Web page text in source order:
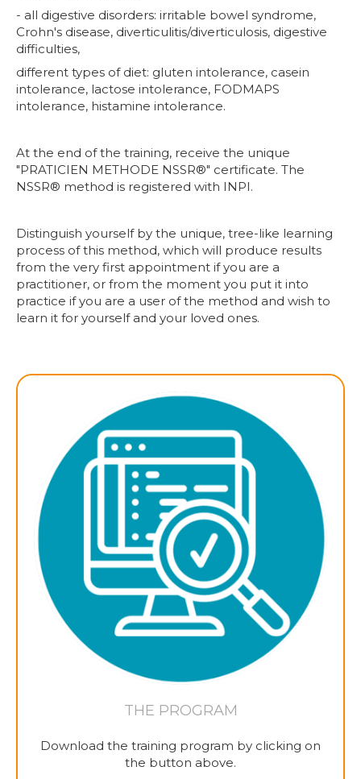
- all digestive disorders: irritable bowel syndrome,
Crohn's disease, diverticulitis/diverticulosis, digestive
difficulties,
different types of diet: gluten intolerance, casein
intolerance, lactose intolerance, FODMAPS
intolerance, histamine intolerance.
At the end of the training, receive the unique
"PRATICIEN METHODE NSSR®" certificate. The
NSSR® method is registered with INPI.
Distinguish yourself by the unique, tree-like learning
process of this method, which will produce results
from the very first appointment if you are a
practitioner, or from the moment you put it into
practice if you are a user of the method and wish to
learn it for yourself and your loved ones.
THE PROGRAM
Download the training program by clicking on
the button above.